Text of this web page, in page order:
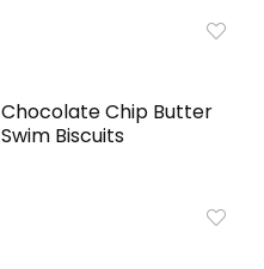
Chocolate Chip Butter
Swim Biscuits